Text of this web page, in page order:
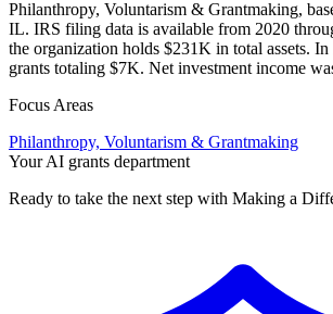
Philanthropy, Voluntarism & Grantmaking,
IL. IRS filing data is available from 2020
the organization holds $231K in total assets.
grants totaling $7K. Net investment income
Focus Areas
Philanthropy, Voluntarism & Grantmaking
Your AI grants department
Ready to take the next step with Making a